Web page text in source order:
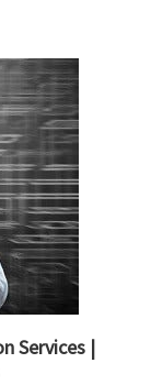
Services |